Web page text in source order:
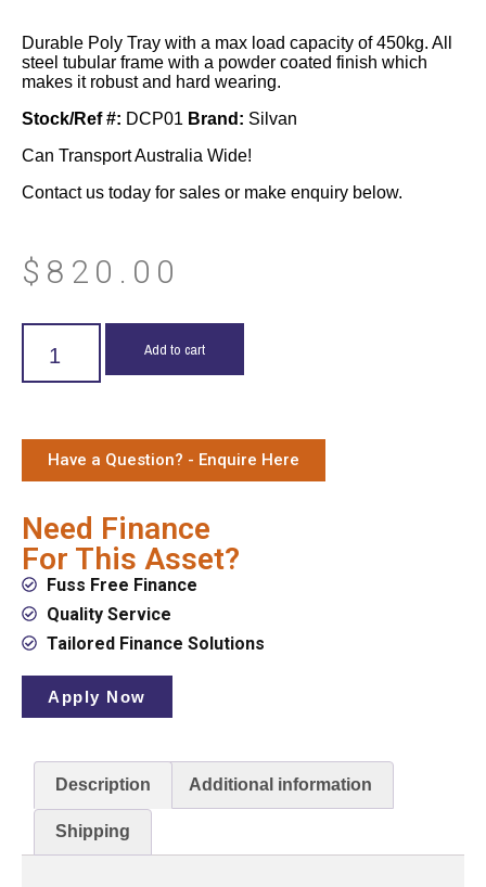
Durable Poly Tray with a max load capacity of 450kg. All
steel tubular frame with a powder coated finish which
makes it robust and hard wearing.
Stock/Ref #: DCP01 Brand: Silvan
Can Transport Australia Wide!
Contact us today for sales or make enquiry below.
$ 820.00
Add to cart
Have a Question? - Enquire Here
Need Finance
For This Asset?
Fuss Free Finance
Quality Service
Tailored Finance Solutions
Apply Now
Description Additional information
Shipping